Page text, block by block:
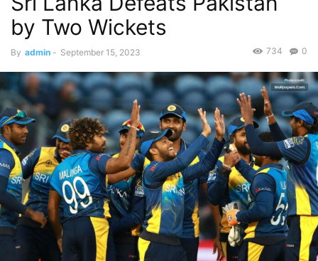
by Two Wickets
By admin - September 15, 2023 0
734